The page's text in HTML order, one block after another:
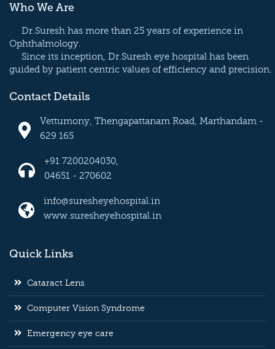
Who We Are
Dr.Suresh has more than 25 years of experience in
Ophthalmology.
Since its inception, Dr.Suresh eye hospital has been
guided by patient centric values of efficiency and precision.
Contact Details
Vettumony, Thengapattanam Road, Marthandam -
629 165
+91 7200204030,
04651 - 270602
info@suresheyehospital.in
www.suresheyehospital.in
Quick Links
Cataract Lens
Computer Vision Syndrome
Emergency eye care